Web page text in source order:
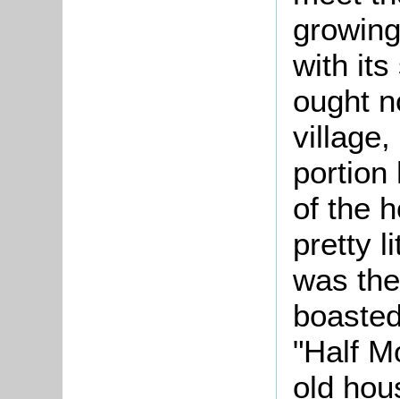
with its
ought
village,
portion
of the
pretty
was
"Half
old